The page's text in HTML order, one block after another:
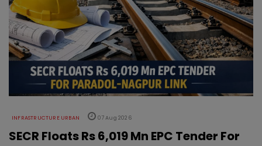
INFRASTRUCTURE URBAN 07 Aug 2026
SECR Floats Rs 6,019 Mn EPC Tender For